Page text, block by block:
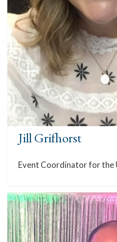
Jill Grifhorst
Event Coordinator for the